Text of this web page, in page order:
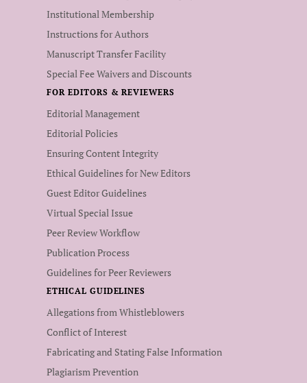
Institutional Membership
Instructions for Authors
Manuscript Transfer Facility
Special Fee Waivers and Discounts
FOR EDITORS & REVIEWERS
Editorial Management
Editorial Policies
Ensuring Content Integrity
Ethical Guidelines for New Editors
Guest Editor Guidelines
Virtual Special Issue
Peer Review Workflow
Publication Process
Guidelines for Peer Reviewers
ETHICAL GUIDELINES
Allegations from Whistleblowers
Conflict of Interest
Fabricating and Stating False Information
Plagiarism Prevention